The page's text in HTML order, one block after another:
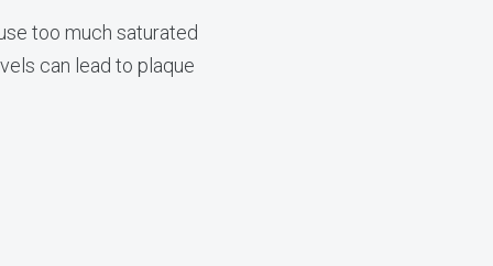
too much saturated
can lead to plaque